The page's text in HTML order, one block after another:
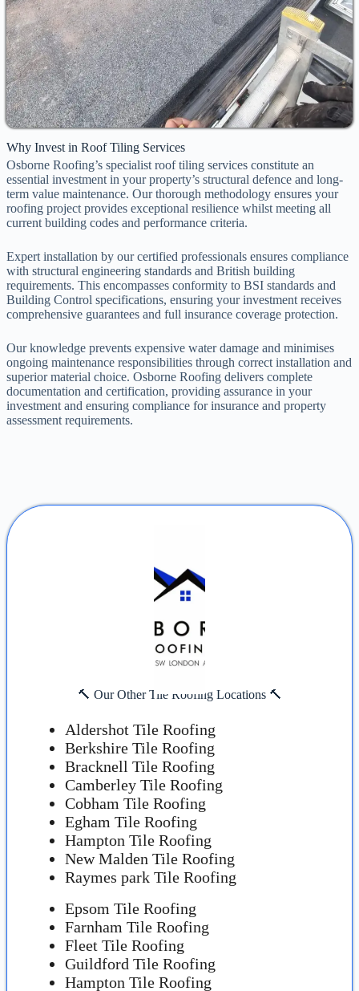
Why Invest in Roof Tiling Services
Osborne Roofing’s specialist roof tiling services constitute an
essential investment in your property’s structural defence and long-
term value maintenance. Our thorough methodology ensures your
roofing project provides exceptional resilience whilst meeting all
current building codes and performance criteria.
Expert installation by our certified professionals ensures compliance
with structural engineering standards and British building
requirements. This encompasses conformity to BSI standards and
Building Control specifications, ensuring your investment receives
comprehensive guarantees and full insurance coverage protection.
Our knowledge prevents expensive water damage and minimises
ongoing maintenance responsibilities through correct installation and
superior material choice. Osborne Roofing delivers complete
documentation and certification, providing assurance in your
investment and ensuring compliance for insurance and property
assessment requirements.
🔨 Our Other Tile Roofing Locations 🔨
Aldershot Tile Roofing
Berkshire Tile Roofing
Bracknell Tile Roofing
Camberley Tile Roofing
Cobham Tile Roofing
Egham Tile Roofing
Hampton Tile Roofing
New Malden Tile Roofing
Raymes park Tile Roofing
Epsom Tile Roofing
Farnham Tile Roofing
Fleet Tile Roofing
Guildford Tile Roofing
Hampton Tile Roofing